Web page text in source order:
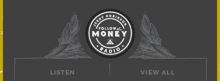
LISTEN VIEW ALL